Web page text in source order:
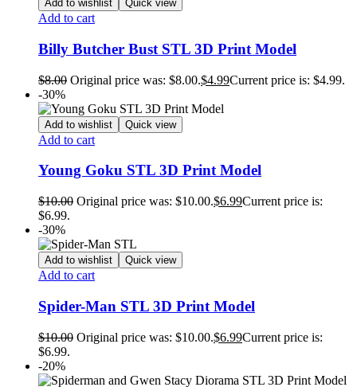
Add to wishlist Quick view
Add to cart
Billy Butcher Bust STL 3D Print Model
$8.00 Original price was: $8.00.$4.99Current price is: $4.99.
-30%
Add to wishlist Quick view
Add to cart
Young Goku STL 3D Print Model
$10.00 Original price was: $10.00.$6.99Current price is:
$6.99.
-30%
Add to wishlist Quick view
Add to cart
Spider-Man STL 3D Print Model
$10.00 Original price was: $10.00.$6.99Current price is:
$6.99.
-20%